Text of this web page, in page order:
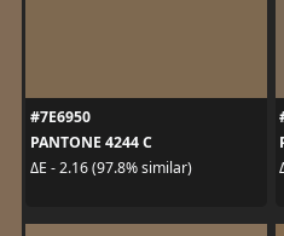
#7E6950
PANTONE 4244 C
ΔE - 2.16 (97.8% similar)